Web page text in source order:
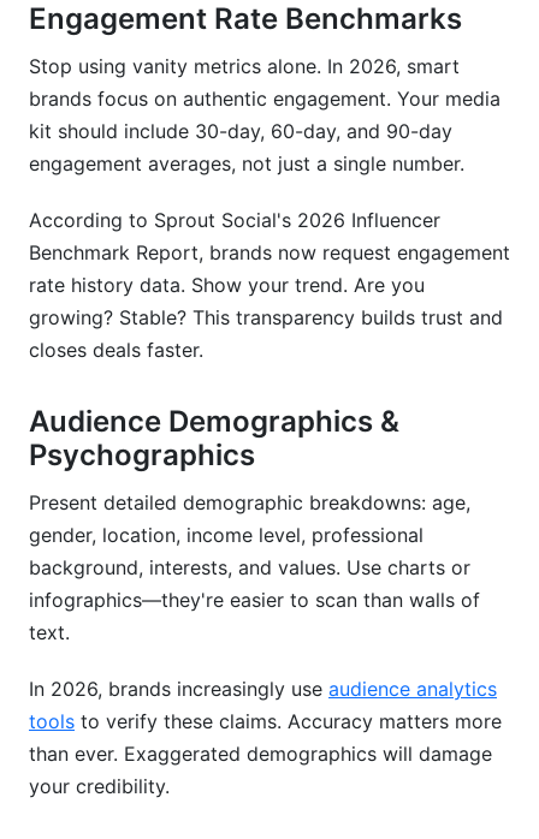
Engagement Rate Benchmarks
Stop using vanity metrics alone. In 2026, smart
brands focus on authentic engagement. Your media
kit should include 30-day, 60-day, and 90-day
engagement averages, not just a single number.
According to Sprout Social's 2026 Influencer
Benchmark Report, brands now request engagement
rate history data. Show your trend. Are you
growing? Stable? This transparency builds trust and
closes deals faster.
Audience Demographics &
Psychographics
Present detailed demographic breakdowns: age,
gender, location, income level, professional
background, interests, and values. Use charts or
infographics—they're easier to scan than walls of
text.
In 2026, brands increasingly use audience analytics
tools to verify these claims. Accuracy matters more
than ever. Exaggerated demographics will damage
your credibility.